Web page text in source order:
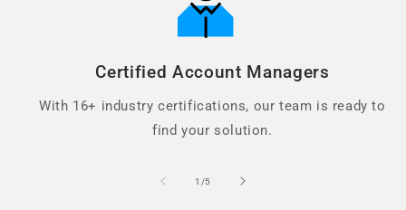
Certified Account Managers
With 16+ industry certifications, our team is ready to
find your solution.
1 /of
5